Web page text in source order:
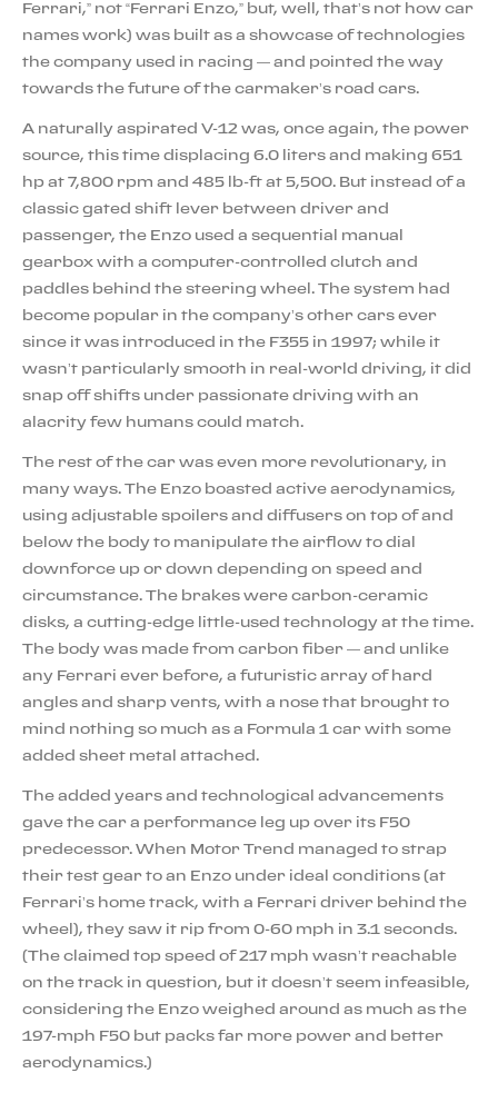
Ferrari,” not “Ferrari Enzo,” but, well, that’s not how car
names work) was built as a showcase of technologies
the company used in racing — and pointed the way
towards the future of the carmaker’s road cars.
A naturally aspirated V-12 was, once again, the power
source, this time displacing 6.0 liters and making 651
hp at 7,800 rpm and 485 lb-ft at 5,500. But instead of a
classic gated shift lever between driver and
passenger, the Enzo used a sequential manual
gearbox with a computer-controlled clutch and
paddles behind the steering wheel. The system had
become popular in the company’s other cars ever
since it was introduced in the F355 in 1997; while it
wasn’t particularly smooth in real-world driving, it did
snap off shifts under passionate driving with an
alacrity few humans could match.
The rest of the car was even more revolutionary, in
many ways. The Enzo boasted active aerodynamics,
using adjustable spoilers and diffusers on top of and
below the body to manipulate the airflow to dial
downforce up or down depending on speed and
circumstance. The brakes were carbon-ceramic
disks, a cutting-edge little-used technology at the time.
The body was made from carbon fiber — and unlike
any Ferrari ever before, a futuristic array of hard
angles and sharp vents, with a nose that brought to
mind nothing so much as a Formula 1 car with some
added sheet metal attached.
The added years and technological advancements
gave the car a performance leg up over its F50
predecessor. When Motor Trend managed to strap
their test gear to an Enzo under ideal conditions (at
Ferrari’s home track, with a Ferrari driver behind the
wheel), they saw it rip from 0-60 mph in 3.1 seconds.
(The claimed top speed of 217 mph wasn’t reachable
on the track in question, but it doesn’t seem infeasible,
considering the Enzo weighed around as much as the
197-mph F50 but packs far more power and better
aerodynamics.)